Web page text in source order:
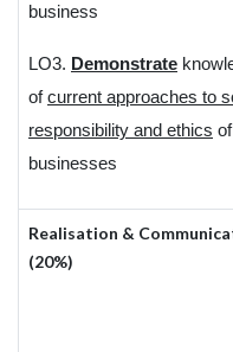
business
LO3. Demonstrate
ofcurrent approaches to
responsibility and ethics
businesses
Realisation &
(20%)